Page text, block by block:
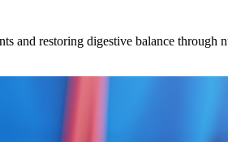
restoring digestive balance through